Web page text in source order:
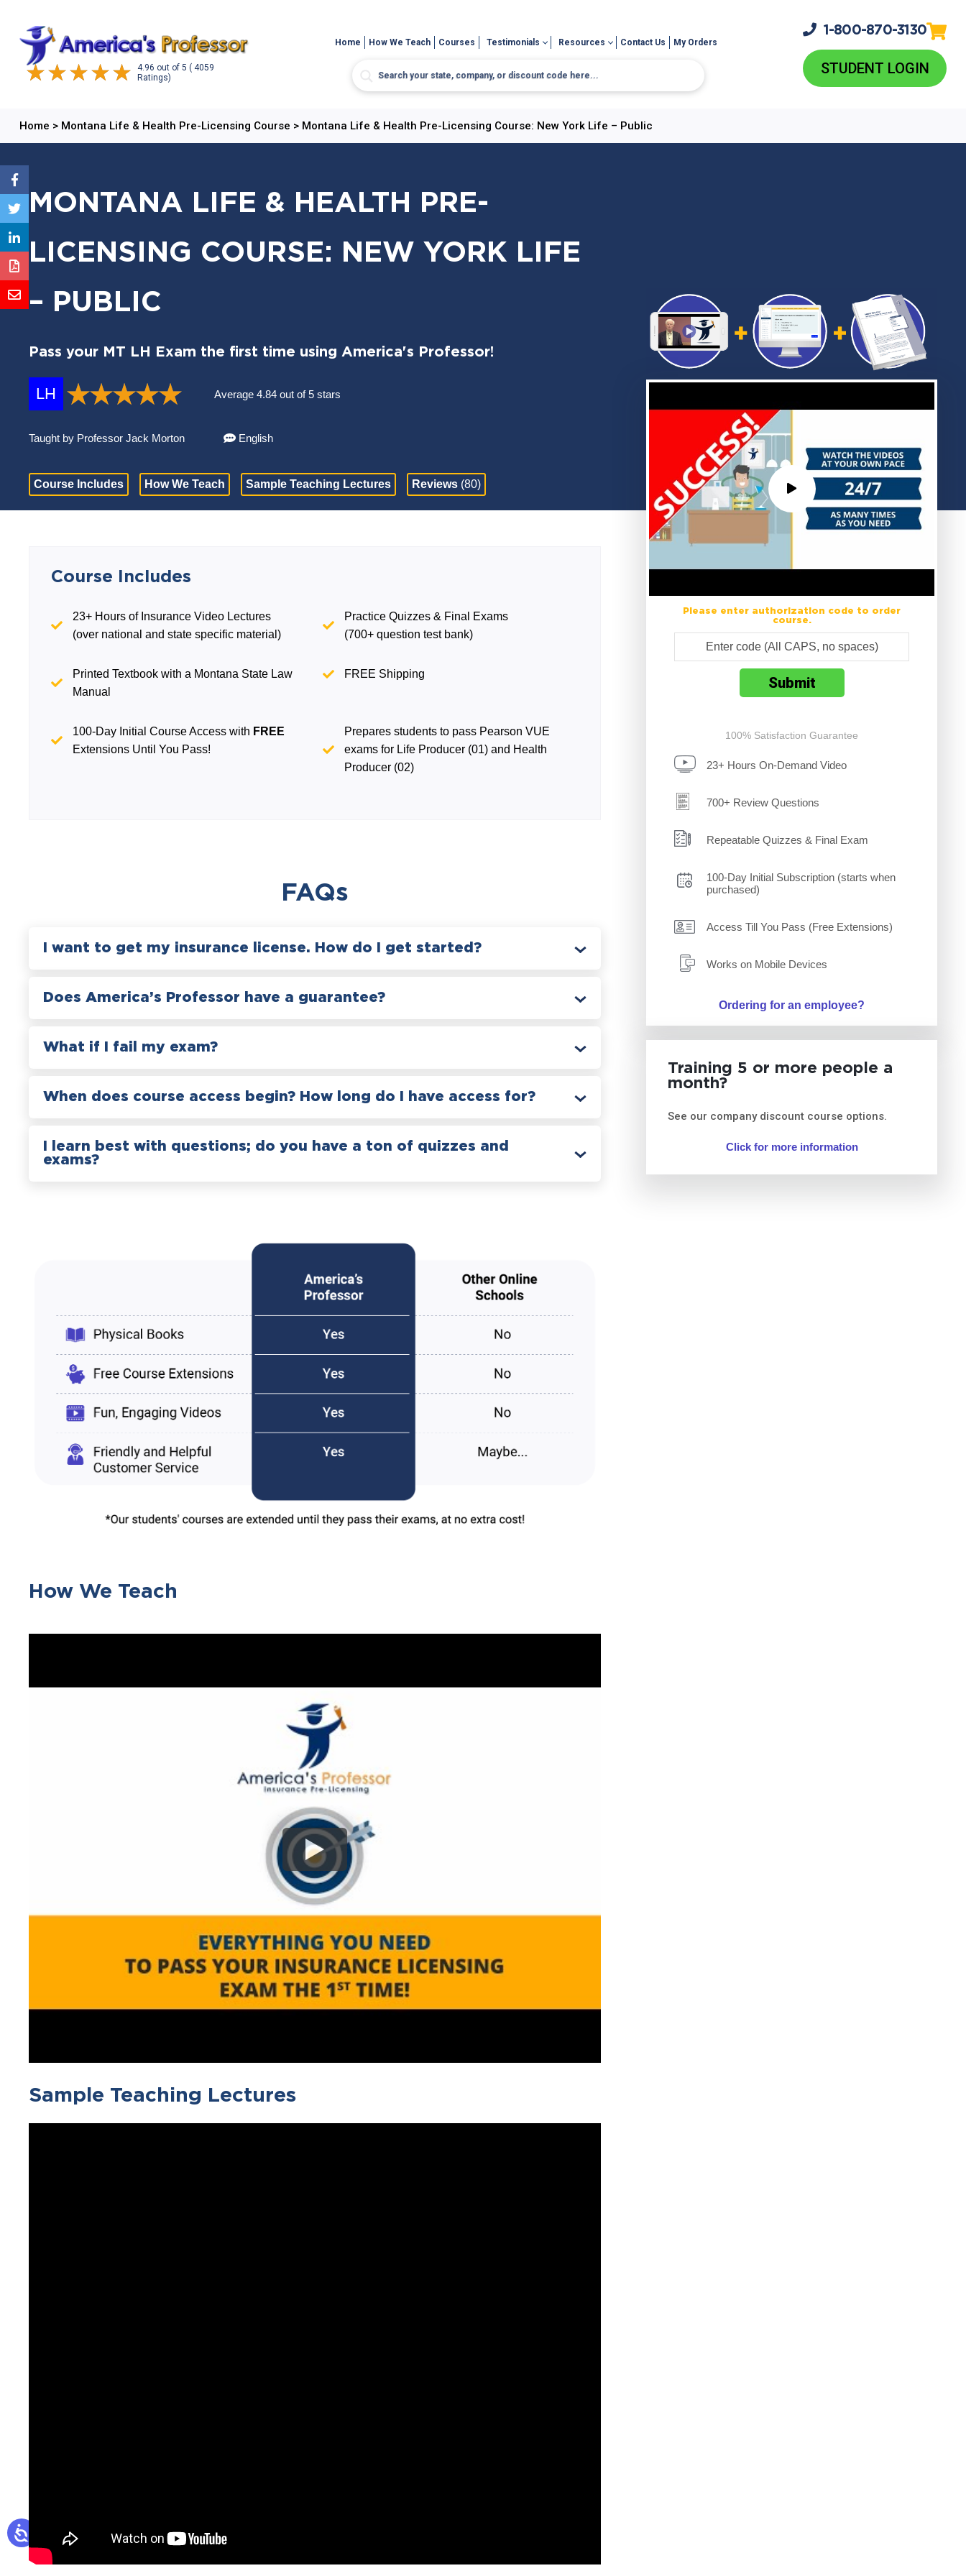
4.96 out of 5 ( 4059
Ratings)
Home How We Teach Courses Testimonials Resources Contact Us My Orders
1-800-870-3130
STUDENT LOGIN
Home > Montana Life & Health Pre-Licensing Course > Montana Life & Health Pre-Licensing Course: New York Life – Public
MONTANA LIFE & HEALTH PRE-
LICENSING COURSE: NEW YORK LIFE
– PUBLIC
Pass your MT LH Exam the first time using America's Professor!
LH Average 4.84 out of 5 stars
Taught by Professor Jack Morton English
Course Includes How We Teach Sample Teaching Lectures Reviews (80)
Please enter authorization code to order
course.
100% Satisfaction Guarantee
23+ Hours On-Demand Video
700+ Review Questions
Repeatable Quizzes & Final Exam
100-Day Initial Subscription (starts when
purchased)
Access Till You Pass (Free Extensions)
Works on Mobile Devices
Ordering for an employee?
Training 5 or more people a
month?
See our company discount course options.
Click for more information
Course Includes
23+ Hours of Insurance Video Lectures
(over national and state specific material)
Practice Quizzes & Final Exams
(700+ question test bank)
Printed Textbook with a Montana State Law
Manual
FREE Shipping
100-Day Initial Course Access with FREE
Extensions Until You Pass!
Prepares students to pass Pearson VUE
exams for Life Producer (01) and Health
Producer (02)
FAQs
I want to get my insurance license. How do I get started?
Does America’s Professor have a guarantee?
What if I fail my exam?
When does course access begin? How long do I have access for?
I learn best with questions; do you have a ton of quizzes and
exams?
How We Teach
Sample Teaching Lectures